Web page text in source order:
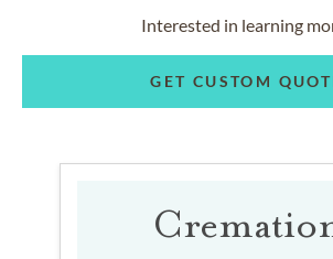
Interested in learning
GET CUSTOM